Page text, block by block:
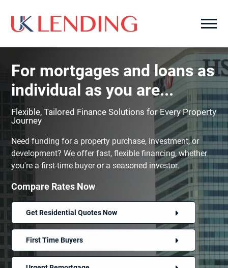
For mortgages and loans as
individual as you are...
Flexible, Tailored Finance Solutions for Every Property
Journey
Need funding for a property purchase, investment, or
development? We offer fast, flexible financing, whether
you're a first-time buyer or a seasoned investor.
Compare Rates Now
Get Residential Quotes Now
First Time Buyers